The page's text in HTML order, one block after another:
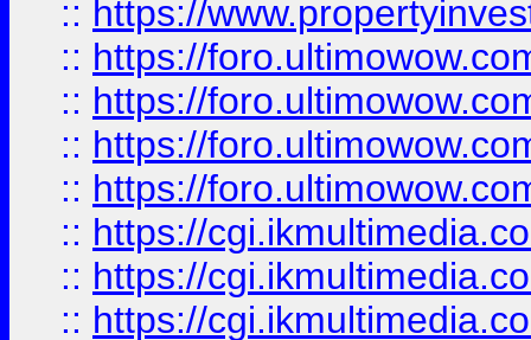
:: https://
:: https://
:: https://
:: https://
:: https://
:: https://
:: https://
:: https://